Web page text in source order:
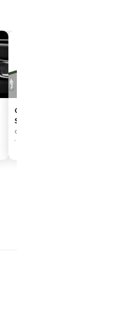
Cross Traffic Alert with Brake
Support
crossing behind your Volvo while
you are backing up. While CTA is